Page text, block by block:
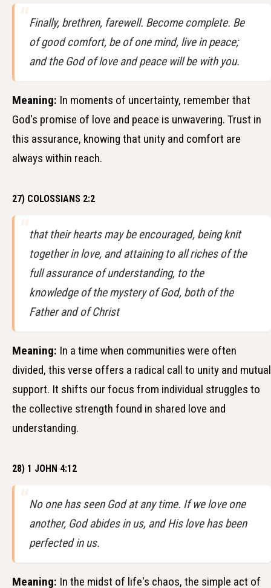
Finally, brethren, farewell. Become complete. Be
of good comfort, be of one mind, live in peace;
and the God of love and peace will be with you.
Meaning: In moments of uncertainty, remember that
God's promise of love and peace is unwavering. Trust in
this assurance, knowing that unity and comfort are
always within reach.
27) COLOSSIANS 2:2
that their hearts may be encouraged, being knit
together in love, and attaining to all riches of the
full assurance of understanding, to the
knowledge of the mystery of God, both of the
Father and of Christ
Meaning: In a time when communities were often
divided, this verse offers a radical call to unity and mutual
support. It shifts our focus from individual struggles to
the collective strength found in shared love and
understanding.
28) 1 JOHN 4:12
No one has seen God at any time. If we love one
another, God abides in us, and His love has been
perfected in us.
Meaning: In the midst of life's chaos, the simple act of